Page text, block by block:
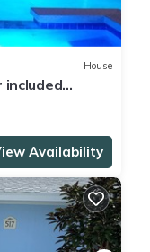
House
included
Availability